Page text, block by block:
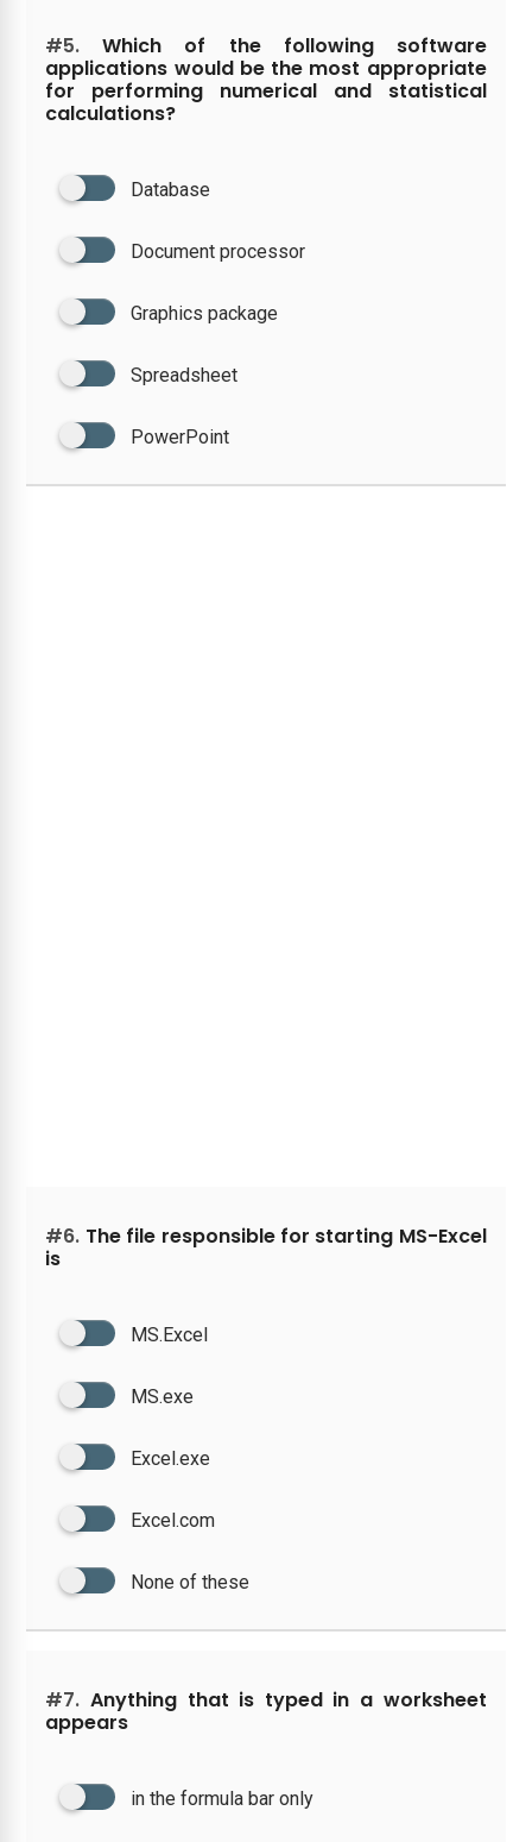
#5. Which of the following software
applications would be the most appropriate
for performing numerical and statistical
calculations?
Database
Document processor
Graphics package
Spreadsheet
PowerPoint
#6. The file responsible for starting MS-Excel
is
MS.Excel
MS.exe
Excel.exe
Excel.com
None of these
#7. Anything that is typed in a worksheet
appears
in the formula bar only